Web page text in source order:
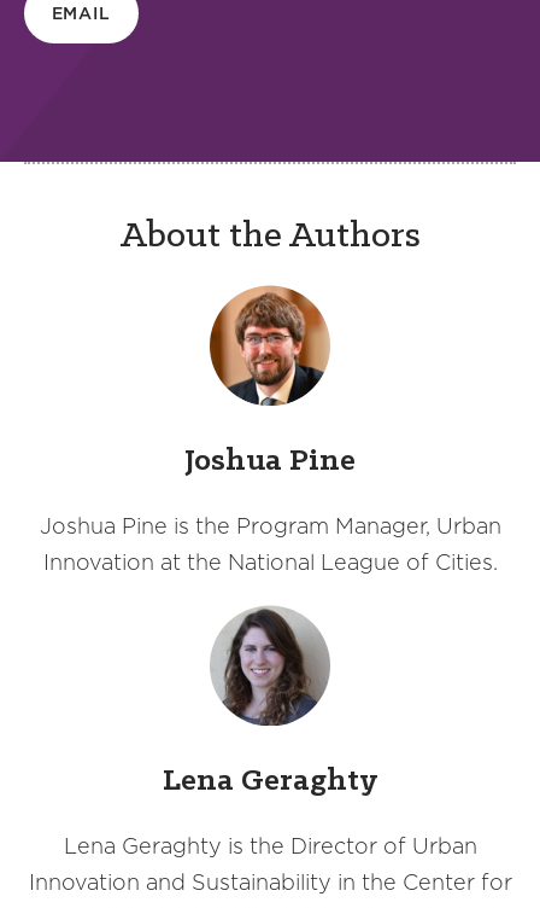
EMAIL
About the Authors
Joshua Pine
Joshua Pine is the Program Manager, Urban
Innovation at the National League of Cities.
Lena Geraghty
Lena Geraghty is the Director of Urban
Innovation and Sustainability in the Center for